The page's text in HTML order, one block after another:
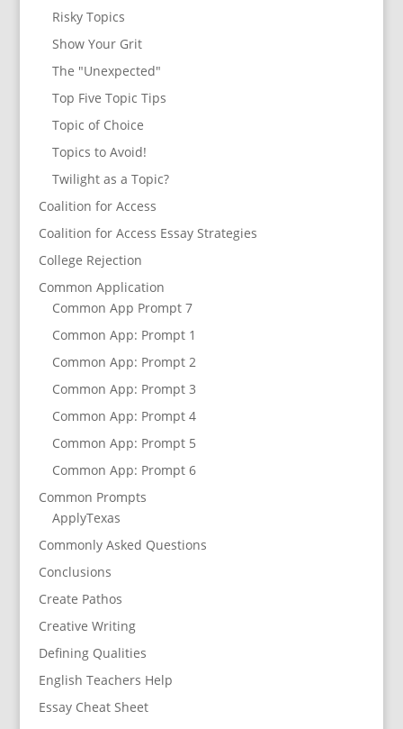
Risky Topics
Show Your Grit
The "Unexpected"
Top Five Topic Tips
Topic of Choice
Topics to Avoid!
Twilight as a Topic?
Coalition for Access
Coalition for Access Essay Strategies
College Rejection
Common Application
Common App Prompt 7
Common App: Prompt 1
Common App: Prompt 2
Common App: Prompt 3
Common App: Prompt 4
Common App: Prompt 5
Common App: Prompt 6
Common Prompts
ApplyTexas
Commonly Asked Questions
Conclusions
Create Pathos
Creative Writing
Defining Qualities
English Teachers Help
Essay Cheat Sheet